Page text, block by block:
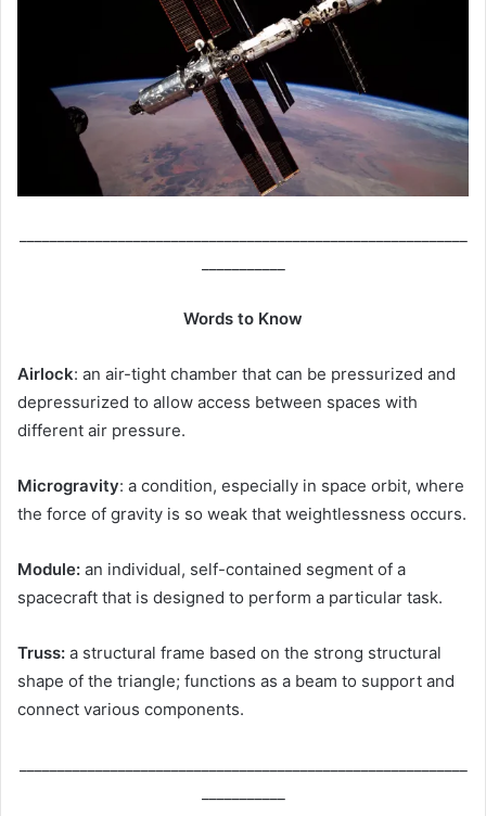
Words to Know
Airlock: an air-tight chamber that can be pressurized and
depressurized to allow access between spaces with
different air pressure.
Microgravity: a condition, especially in space orbit, where
the force of gravity is so weak that weightlessness occurs.
Module: an individual, self-contained segment of a
spacecraft that is designed to perform a particular task.
Truss: a structural frame based on the strong structural
shape of the triangle; functions as a beam to support and
connect various components.